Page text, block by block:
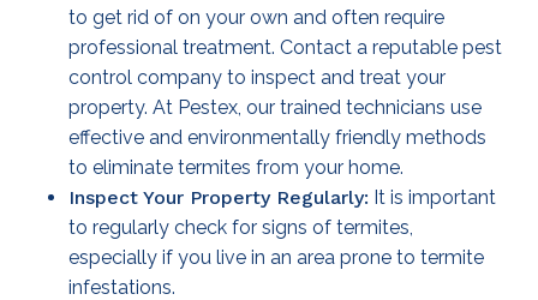
to get rid of on your own and often require
professional treatment. Contact a reputable pest
control company to inspect and treat your
property. At Pestex, our trained technicians use
effective and environmentally friendly methods
to eliminate termites from your home.
Inspect Your Property Regularly: It is important
to regularly check for signs of termites,
especially if you live in an area prone to termite
infestations.